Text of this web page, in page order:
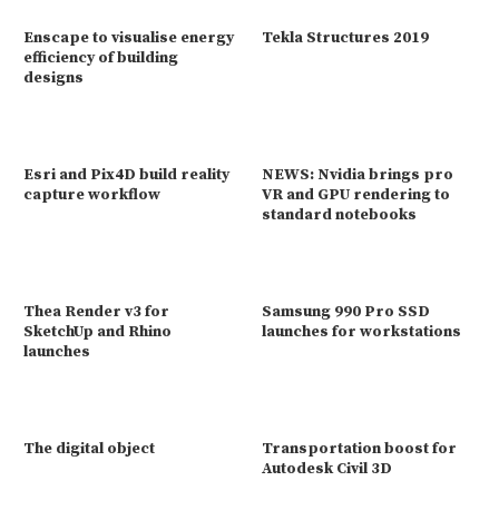
Enscape to visualise energy
efficiency of building
designs
Tekla Structures 2019
Esri and Pix4D build reality
capture workflow
NEWS: Nvidia brings pro
VR and GPU rendering to
standard notebooks
Thea Render v3 for
SketchUp and Rhino
launches
Samsung 990 Pro SSD
launches for workstations
The digital object
Transportation boost for
Autodesk Civil 3D